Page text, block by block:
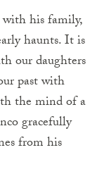
his family,
haunts. It is
our daughters
past with
the mind of a
gracefully
from his